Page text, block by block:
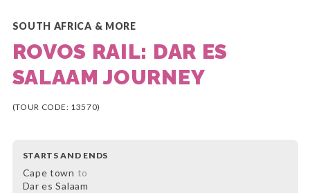
SOUTH AFRICA & MORE
ROVOS RAIL: DAR ES
SALAAM JOURNEY
(TOUR CODE: 13570)
STARTS AND ENDS
Cape town to
Dar es Salaam